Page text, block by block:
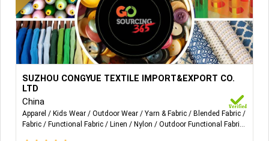
Suzhou congyue import$export co.,Ltd is located in the
Silk Capital,also famous for producing chemical
fabrics,Shengze Town,which lies in the super south of
Jiangsu Province. Our company was established on
February 19, 2014.Our company is a company who is
specialized in producing functional fabrics such as
SUZHOU CONGYUE TEXTILE IMPORT&EXPORT CO.
LTD
China
Apparel Kids Wear Outdoor Wear Yarn & Fabric
Blended Fabric
Fabric
Functional Fabric Linen Nylon
Outdoor Functional Fabric